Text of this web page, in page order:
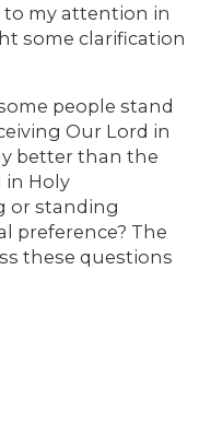
my attention in
some clarification
people stand
Our Lord in
better than the
in Holy
or standing
preference? The
these questions